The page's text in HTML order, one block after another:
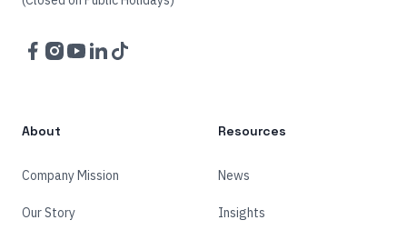
Facebook
Instagram
YouTube
LinkedIn
TikTok
About
Company Mission
Our Story
Resources
News
Insights